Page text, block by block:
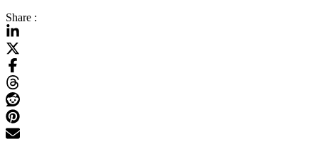
Share :